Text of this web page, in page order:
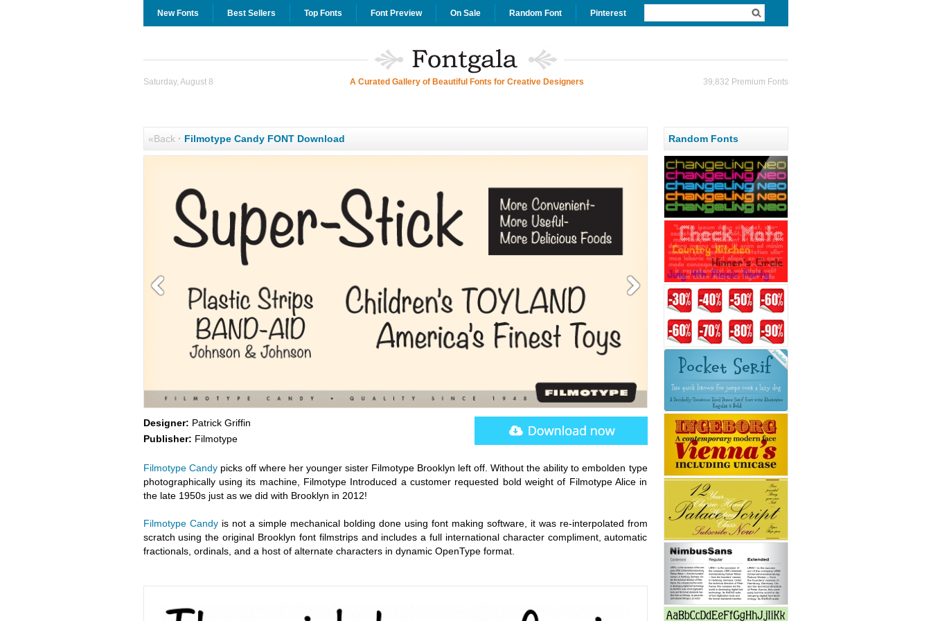
New Fonts Best Sellers Top Fonts Font Preview On Sale Random Font Pinterest
Saturday, August 8 A Curated Gallery of Beautiful Fonts for Creative Designers 39,832 Premium Fonts
«Back· Filmotype Candy FONT Download
Designer: Patrick Griffin
Publisher: Filmotype
Filmotype Candypicks off where her younger sister Filmotype Brooklyn left off. Without the ability to embolden type
photographically using its machine, Filmotype Introduced a customer requested bold weight of Filmotype Alice in
the late 1950s just as we did with Brooklyn in 2012!
Filmotype Candyis not a simple mechanical bolding done using font making software, it was re-interpolated from
scratch using the original Brooklyn font filmstrips and includes a full international character compliment, automatic
fractionals, ordinals, and a host of alternate characters in dynamic OpenType format.
Random Fonts